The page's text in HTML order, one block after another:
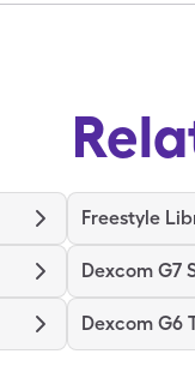
Freestyle
Dexcom G7
Dexcom G6